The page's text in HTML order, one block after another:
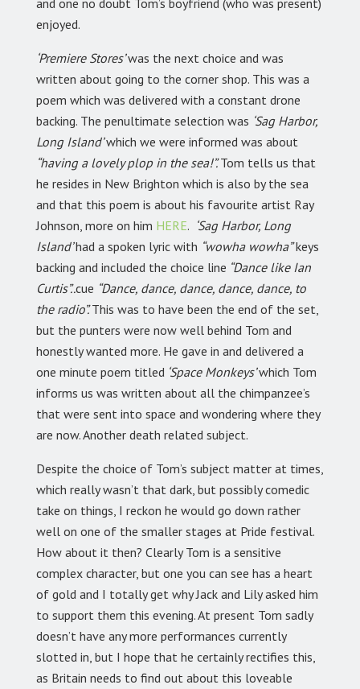
enjoyed.
‘Premiere Stores’was the next choice and was
written about going to the corner shop. This was a
poem which was delivered with a constant drone
backing. The penultimate selection was ‘Sag Harbor,
Long Island’which we were informed was about
“having a lovely plop in the sea!”.Tom tells us that
he resides in New Brighton which is also by the sea
and that this poem is about his favourite artist Ray
Johnson, more on him HERE. ‘Sag Harbor, Long
Island’had a spoken lyric with “wowha wowha”keys
backing and included the choice line “Dance like Ian
Curtis”..cue “Dance, dance, dance, dance, dance, to
the radio”.This was to have been the end of the set,
but the punters were now well behind Tom and
honestly wanted more. He gave in and delivered a
one minute poem titled ‘Space Monkeys’which Tom
informs us was written about all the chimpanzee’s
that were sent into space and wondering where they
are now. Another death related subject.
Despite the choice of Tom’s subject matter at times,
which really wasn’t that dark, but possibly comedic
take on things, I reckon he would go down rather
well on one of the smaller stages at Pride festival.
How about it then? Clearly Tom is a sensitive
complex character, but one you can see has a heart
of gold and I totally get why Jack and Lily asked him
to support them this evening. At present Tom sadly
doesn’t have any more performances currently
slotted in, but I hope that he certainly rectifies this,
as Britain needs to find out about this loveable